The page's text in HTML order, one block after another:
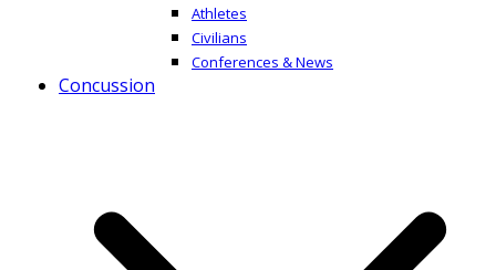
Athletes
Civilians
Conferences & News
Concussion